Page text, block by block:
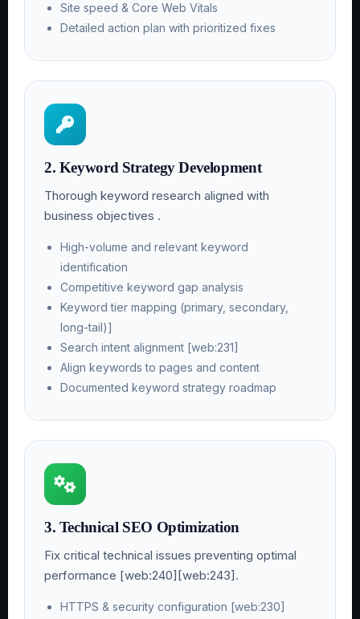
Site speed & Core Web Vitals
Detailed action plan with prioritized fixes
2. Keyword Strategy Development
Thorough keyword research aligned with
business objectives .
High-volume and relevant keyword
identification
Competitive keyword gap analysis
Keyword tier mapping (primary, secondary,
long-tail)]
Search intent alignment [web:231]
Align keywords to pages and content
Documented keyword strategy roadmap
3. Technical SEO Optimization
Fix critical technical issues preventing optimal
performance [web:240][web:243].
HTTPS & security configuration [web:230]